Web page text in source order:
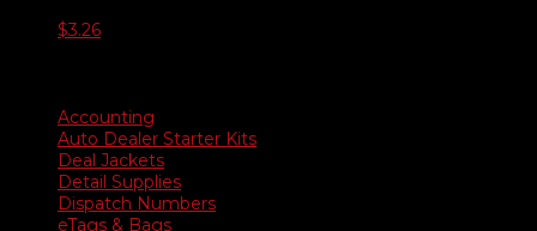
$3.26
Accounting
Auto Dealer Starter Kits
Deal Jackets
Detail Supplies
Dispatch Numbers
eTags & Bags